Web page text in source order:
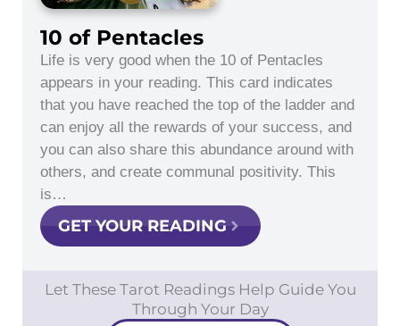
10 of Pentacles
Life is very good when the 10 of Pentacles
appears in your reading. This card indicates
that you have reached the top of the ladder and
can enjoy all the rewards of your success, and
you can also share this abundance around with
others, and create communal positivity. This
is…
GET YOUR READING
Let These Tarot Readings Help Guide You
Through Your Day